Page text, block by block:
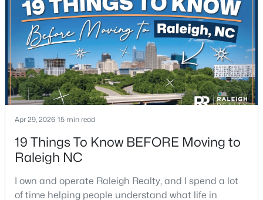
New - 5 Hours Ago
$210,000 Active
Beds Baths Sqft
Acres
Apr 29, 2026 15 min read
19 Things To Know BEFORE Moving to
Raleigh NC
I own and operate Raleigh Realty, and I spend a lot
of time helping people understand what life in